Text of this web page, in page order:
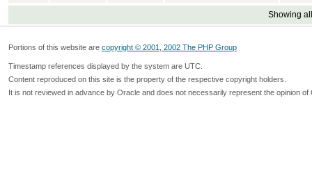
Showing
Portions of this website are copyright © 2001, 2002 The PHP Group
Timestamp references displayed by the system are UTC.
Content reproduced on this site is the property of the respective copyright holders.
It is not reviewed in advance by Oracle and does not necessarily represent the opinion